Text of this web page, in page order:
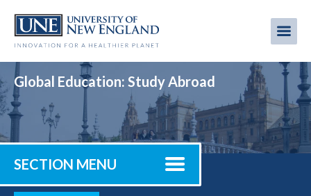
main
Global Education: Study Abroad
SECTION MENU